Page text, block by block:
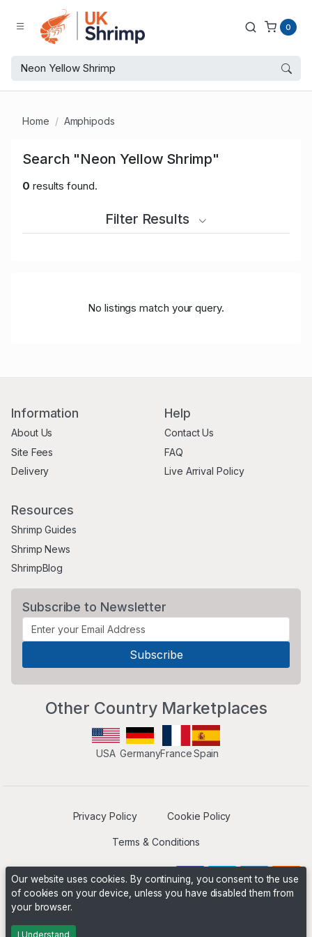
0
Home Amphipods
Search "Neon Yellow Shrimp"
0 results found.
Filter Results
No listings match your query.
Information
About Us
Site Fees
Delivery
Help
Contact Us
FAQ
Live Arrival Policy
Resources
Shrimp Guides
Shrimp News
ShrimpBlog
Subscribe to Newsletter
Other Country Marketplaces
USA GermanyFranceSpain
Privacy Policy Cookie Policy
Terms & Conditions
Builders
Our website uses cookies. By continuing, you consent to the use
of cookies on your device, unless you have disabled them from
your browser.
I Understand